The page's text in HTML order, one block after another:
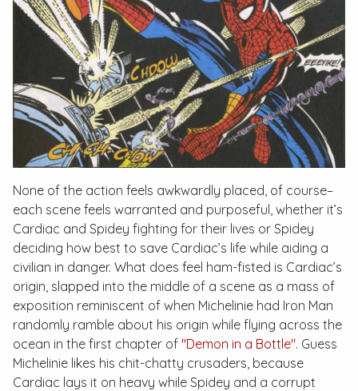
None of the action feels awkwardly placed, of course–
each scene feels warranted and purposeful, whether it’s
Cardiac and Spidey fighting for their lives or Spidey
deciding how best to save Cardiac’s life while aiding a
civilian in danger. What does feel ham-fisted is Cardiac’s
origin, slapped into the middle of a scene as a mass of
exposition reminiscent of when Michelinie had Iron Man
randomly ramble about his origin while flying across the
ocean in the first chapter of "Demon in a Bottle". Guess
Michelinie likes his chit-chatty crusaders, because
Cardiac lays it on heavy while Spidey and a corrupt